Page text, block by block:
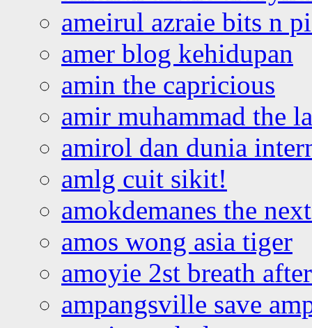
ameirul azraie bits n
amer blog kehidupan
amin the capricious
amir muhammad the
amirol dan dunia
amlg cuit sikit!
amokdemanes the
amos wong asia tiger
amoyie 2st breath
ampangsville save